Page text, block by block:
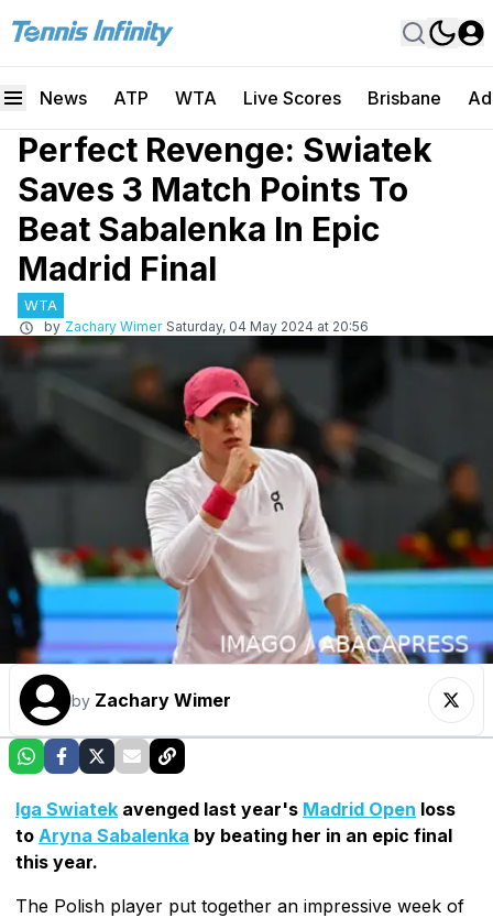
News ATP WTA Live Scores Brisbane
Perfect Revenge: Swiatek
Saves 3 Match Points To
Beat Sabalenka In Epic
Madrid Final
WTA
by Zachary Wimer Saturday, 04 May 2024 at 20:56
by Zachary Wimer
Iga Swiatek avenged last year's Madrid Open loss
to Aryna Sabalenka by beating her in an epic final
this year.
The Polish player put together an impressive week of